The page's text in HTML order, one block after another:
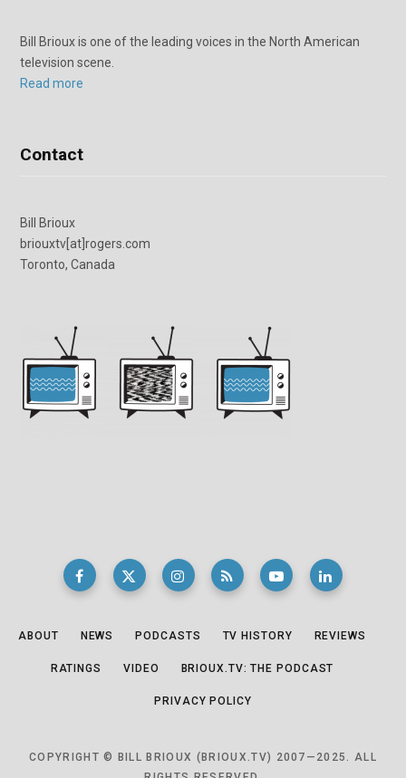
Bill Brioux is one of the leading voices in the North American
television scene.
Read more
Contact
Bill Brioux
briouxtv[at]rogers.com
Toronto, Canada
ABOUT NEWS PODCASTS TV HISTORY REVIEWS
RATINGS VIDEO BRIOUX.TV: THE PODCAST
PRIVACY POLICY
COPYRIGHT © BILL BRIOUX (BRIOUX.TV) 2007—2025. ALL